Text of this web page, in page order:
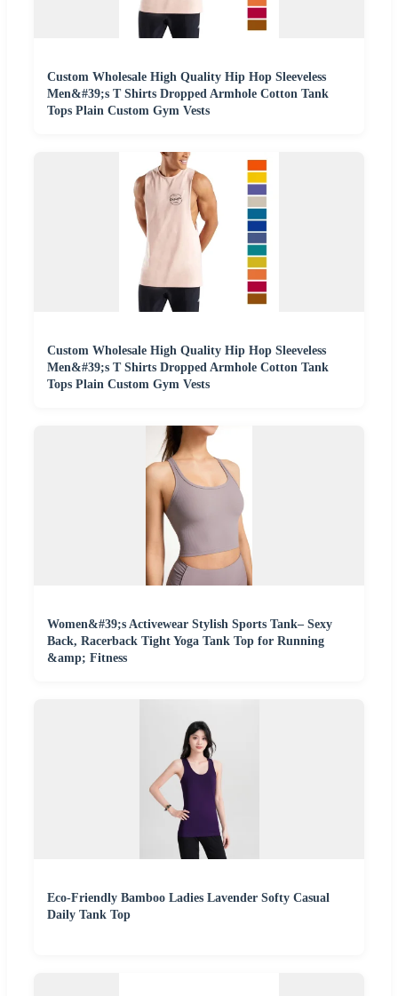
Custom Wholesale High Quality Hip Hop Sleeveless
Men&#39;s T Shirts Dropped Armhole Cotton Tank
Tops Plain Custom Gym Vests
Custom Wholesale High Quality Hip Hop Sleeveless
Men&#39;s T Shirts Dropped Armhole Cotton Tank
Tops Plain Custom Gym Vests
Women&#39;s Activewear Stylish Sports Tank– Sexy
Back, Racerback Tight Yoga Tank Top for Running
&amp; Fitness
Eco-Friendly Bamboo Ladies Lavender Softy Casual
Daily Tank Top